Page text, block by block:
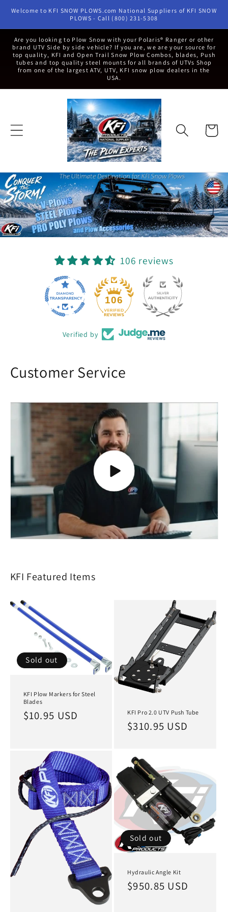
Skip to
Welcome to KFI SNOW PLOWS.com National Suppliers of KFI SNOW
PLOWS - Call (800) 231-5308
Are you looking to Plow Snow with your Polaris® Ranger or other
brand UTV Side by side vehicle? If you are, we are your source for
top quality, KFI and Open Trail Snow Plow Combos, blades, Push
tubes and top quality steel mounts for all brands of UTVs Shop
from one of the largest ATV, UTV, KFI snow plow dealers in the
USA.
Cart
106 reviews
106
Verified by
Customer Service
KFI Featured Items
Sold out
KFI Plow Markers for Steel
Blades
Regular
$10.95 USD KFI Pro 2.0 UTV Push Tube
Regular
$310.95 USD
Sold out
Hydraulic Angle Kit
Regular
$950.85 USD